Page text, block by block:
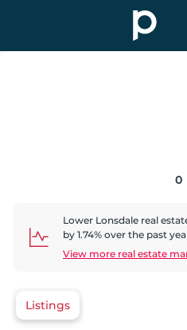
0
Lower Lonsdale real
by 1.74% over the past
View more real estate
Listings